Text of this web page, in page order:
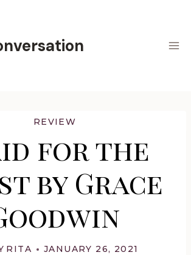
REVIEW
for the
by Grace
RITA JANUARY 26, 2021